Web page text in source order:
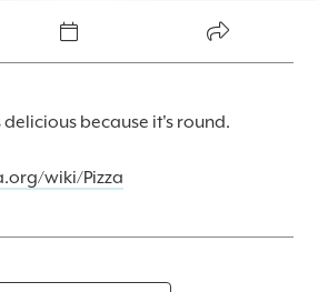
delicious because it's round.
wiki/Pizza